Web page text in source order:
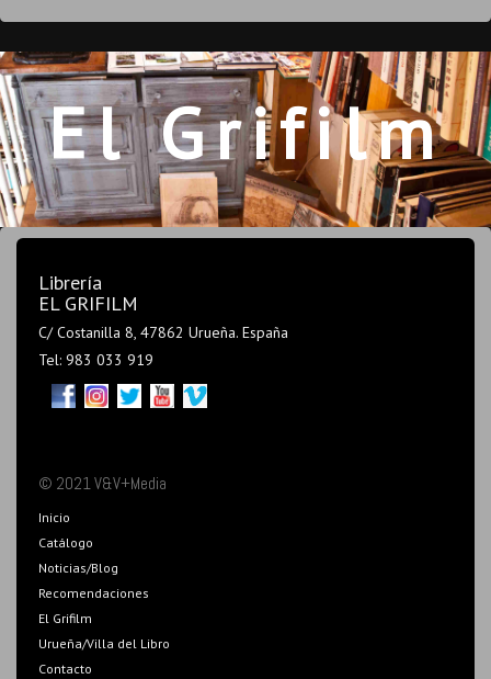
El Grifilm
Librería
EL GRIFILM
C/ Costanilla 8, 47862 Urueña. España
Tel: 983 033 919
© 2021 V&V+Media
Inicio
Catálogo
Noticias/Blog
Recomendaciones
El Grifilm
Urueña/Villa del Libro
Contacto